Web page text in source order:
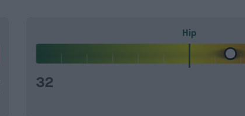
Hip
32